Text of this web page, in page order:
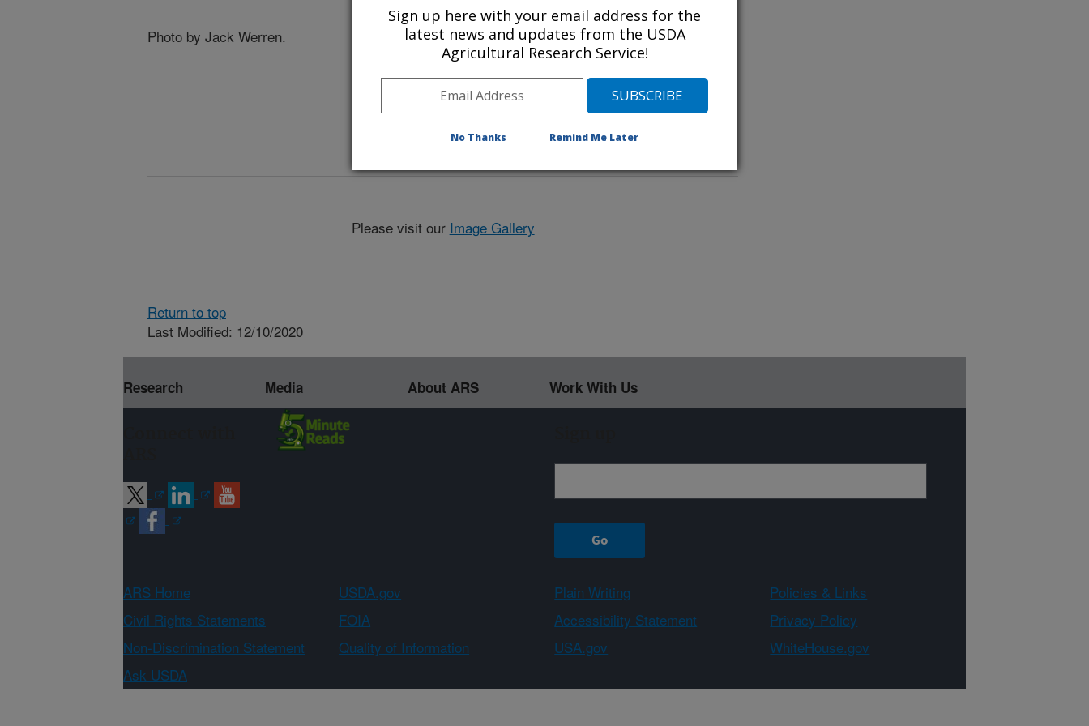
Photo by Jack Werren.
Please visit our Image Gallery
Return to top
Last Modified: 12/10/2020
Research Media About ARS Work With Us
ARS Home USDA.gov Plain Writing
Policies & Links
Civil Rights Statements
FOIA Accessibility Statement
Privacy Policy
Non-Discrimination Statement
Quality of Information USA.gov
WhiteHouse.gov
Ask USDA
Sign up here with your email address for the
latest news and updates from the USDA
Agricultural Research Service!
No Thanks Remind Me Later